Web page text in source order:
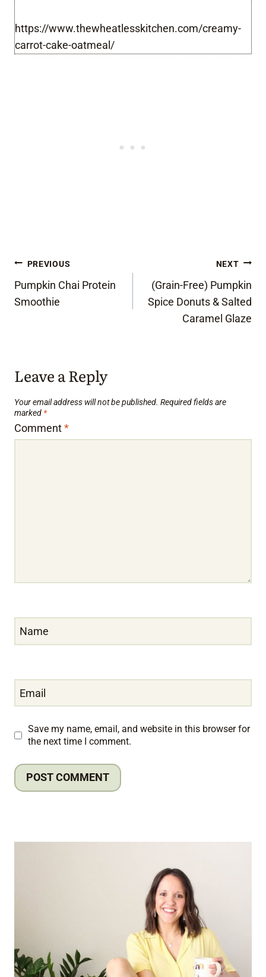
https://www.thewheatlesskitchen.com/creamy-
carrot-cake-oatmeal/
Post
navigation
PREVIOUS
Pumpkin Chai Protein
Smoothie
NEXT
(Grain-Free) Pumpkin
Spice Donuts & Salted
Caramel Glaze
Leave a Reply
Your email address will not be published. Required fields are
marked *
Comment*
Name
Email
Save my name, email, and website in this browser for
the next time I comment.